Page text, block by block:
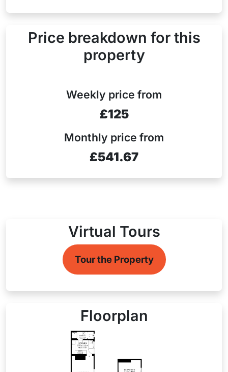
Price breakdown for this
property
Weekly price from
£125
Monthly price from
£541.67
Virtual Tours
Tour the Property
Floorplan